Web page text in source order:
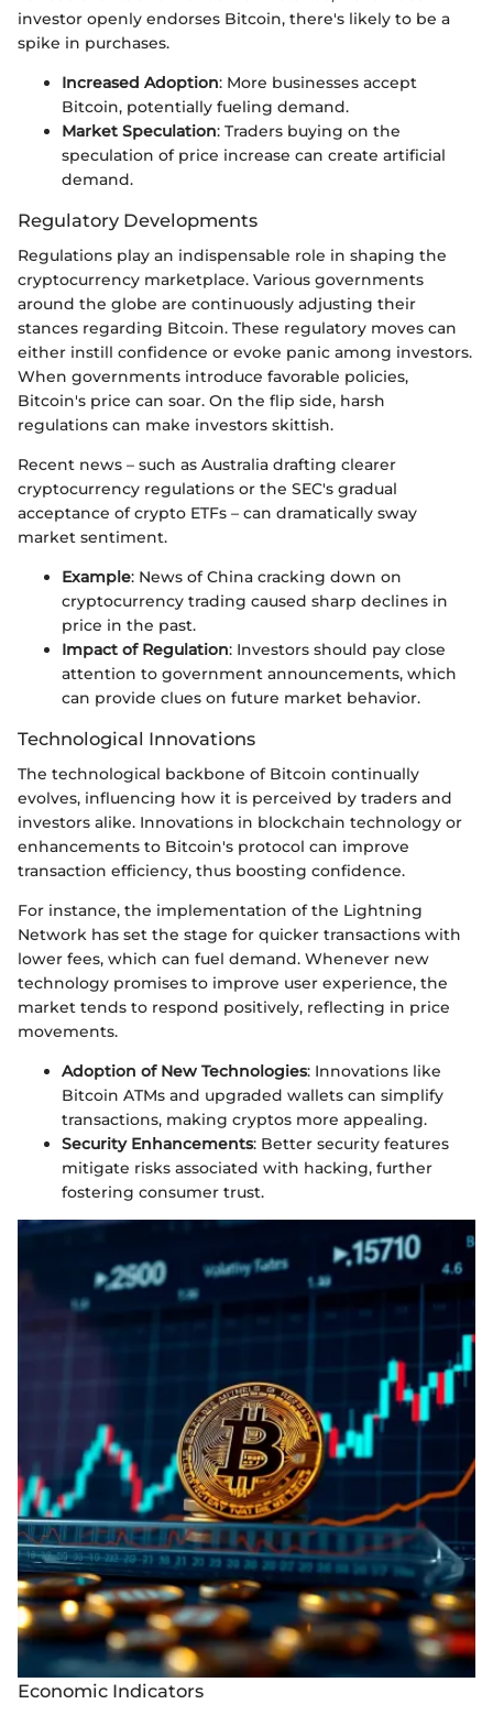
investor openly endorses Bitcoin, there's likely to be a
spike in purchases.
Increased Adoption: More businesses accept
Bitcoin, potentially fueling demand.
Market Speculation: Traders buying on the
speculation of price increase can create artificial
demand.
Regulatory Developments
Regulations play an indispensable role in shaping the
cryptocurrency marketplace. Various governments
around the globe are continuously adjusting their
stances regarding Bitcoin. These regulatory moves can
either instill confidence or evoke panic among investors.
When governments introduce favorable policies,
Bitcoin's price can soar. On the flip side, harsh
regulations can make investors skittish.
Recent news – such as Australia drafting clearer
cryptocurrency regulations or the SEC's gradual
acceptance of crypto ETFs – can dramatically sway
market sentiment.
Example: News of China cracking down on
cryptocurrency trading caused sharp declines in
price in the past.
Impact of Regulation: Investors should pay close
attention to government announcements, which
can provide clues on future market behavior.
Technological Innovations
The technological backbone of Bitcoin continually
evolves, influencing how it is perceived by traders and
investors alike. Innovations in blockchain technology or
enhancements to Bitcoin's protocol can improve
transaction efficiency, thus boosting confidence.
For instance, the implementation of the Lightning
Network has set the stage for quicker transactions with
lower fees, which can fuel demand. Whenever new
technology promises to improve user experience, the
market tends to respond positively, reflecting in price
movements.
Adoption of New Technologies: Innovations like
Bitcoin ATMs and upgraded wallets can simplify
transactions, making cryptos more appealing.
Security Enhancements: Better security features
mitigate risks associated with hacking, further
fostering consumer trust.
Economic Indicators